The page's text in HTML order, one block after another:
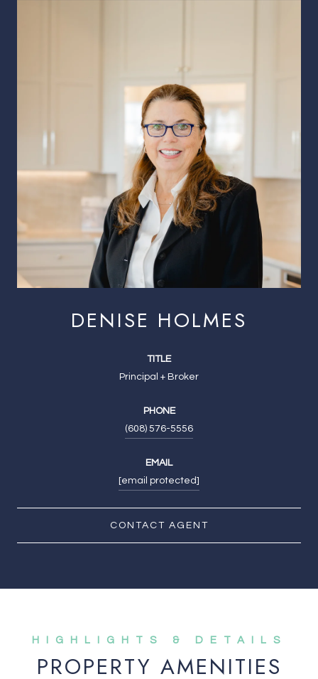
DENISE HOLMES
TITLE
Principal + Broker
PHONE
(608) 576-5556
EMAIL
[email protected]
CONTACT AGENT
PROPERTY AMENITIES